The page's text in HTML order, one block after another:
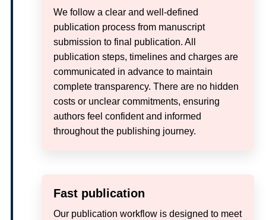
We follow a clear and well-defined
publication process from manuscript
submission to final publication. All
publication steps, timelines and charges are
communicated in advance to maintain
complete transparency. There are no hidden
costs or unclear commitments, ensuring
authors feel confident and informed
throughout the publishing journey.
Fast publication
Our publication workflow is designed to meet